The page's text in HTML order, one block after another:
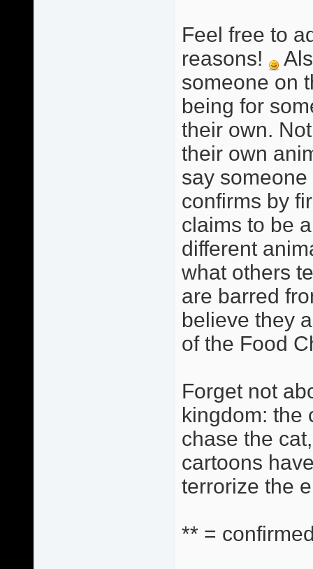
Feel free to
reasons!
someone on
being for
their own.
their own
say
confirms by
claims to be
different
what others
are barred
believe they
of the Food
Forget not
kingdom: the
chase the
cartoons
terrorize the
** =